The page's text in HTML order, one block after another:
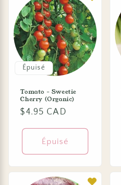
Épuisé
Tomato - Sweetie
Cherry (Organic)
Prix
$4.95 CAD
Épuisé